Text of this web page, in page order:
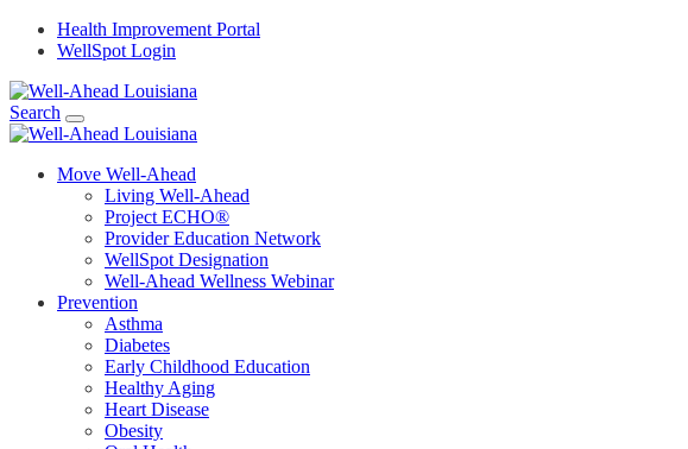
Health Improvement Portal
WellSpot Login
Search
Move Well-Ahead
Living Well-Ahead
Project ECHO®
Provider Education Network
WellSpot Designation
Well-Ahead Wellness Webinar
Prevention
Asthma
Diabetes
Early Childhood Education
Healthy Aging
Heart Disease
Obesity